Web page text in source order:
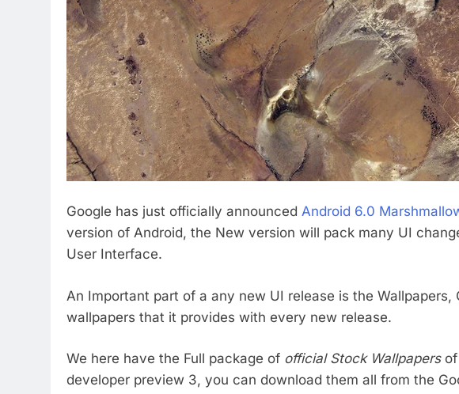
Google has just officially announced Android 6.0
version of Android, the New version will pack many UI
User Interface.
An Important part of a any new UI release is the
wallpapers that it provides with every new release.
We here have the Full package of official Stock Wallpapers
developer preview 3, you can download them all from the